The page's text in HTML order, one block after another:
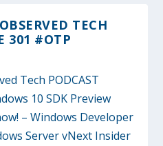
TECH
301 #OTP
Tech PODCAST
10 SDK Preview
– Windows Developer
Server vNext Insider